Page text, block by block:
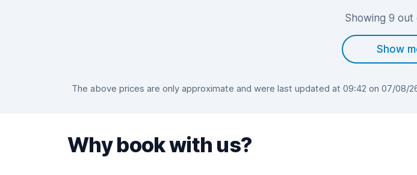
Showing 9 out
Show
The above prices are only approximate and were last updated at 09:42 on 07/08/
Why book with us?